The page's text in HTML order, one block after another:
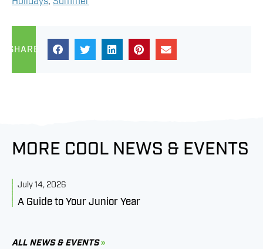
SHARE
MORE COOL NEWS & EVENTS
July 14, 2026
A Guide to Your Junior Year
ALL NEWS & EVENTS